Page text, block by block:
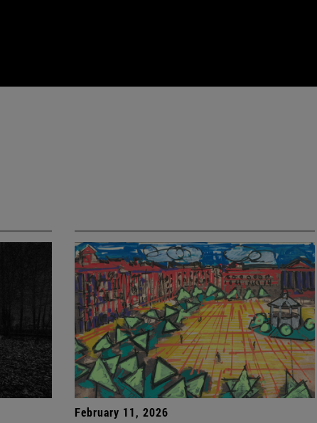
February 11, 2026